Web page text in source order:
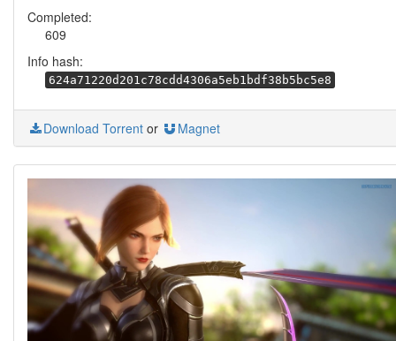
Completed:
609
Info hash:
624a71220d201c78cdd4306a5eb1bdf38b5bc5e8
Download Torrent or Magnet